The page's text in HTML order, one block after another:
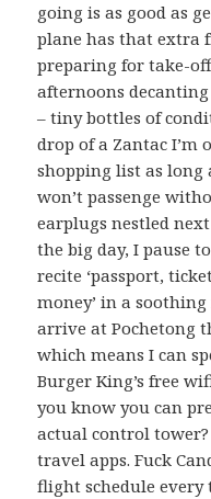
going is as good as
plane has that extra
preparing for take-
afternoons
– tiny bottles of
drop of a Zantac I’m
shopping list as long
won’t passenge
earplugs nestled
the big day, I pause
recite ‘passport,
money’ in a
arrive at Pochetong
which means I can
Burger King’s free
you know you can
actual control
travel apps. Fuck
flight schedule every